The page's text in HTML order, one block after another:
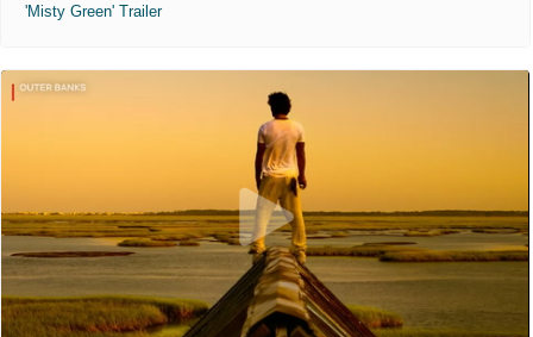
'Misty Green' Trailer